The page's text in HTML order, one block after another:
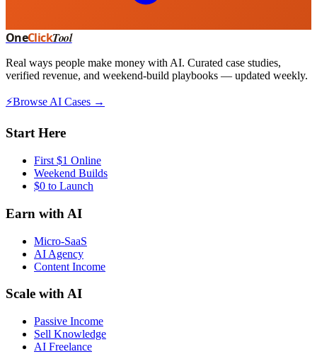
OneClickTool
Real ways people make money with AI. Curated case studies,
verified revenue, and weekend-build playbooks — updated weekly.
⚡Browse AI Cases →
Start Here
First $1 Online
Weekend Builds
$0 to Launch
Earn with AI
Micro-SaaS
AI Agency
Content Income
Scale with AI
Passive Income
Sell Knowledge
AI Freelance